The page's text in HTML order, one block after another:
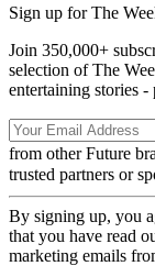
Sign up for The
Join 350,000+
selection of The
entertaining stories
from other Future
trusted partners or
By signing up, you
that you have read
marketing emails